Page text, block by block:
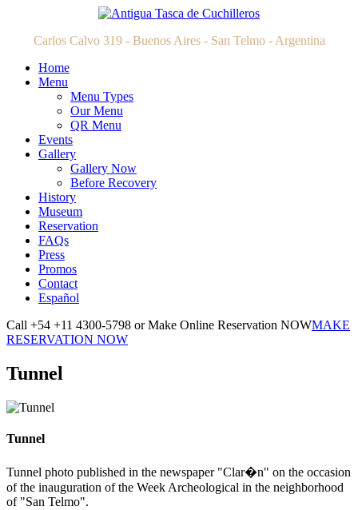
Carlos Calvo 319 - Buenos Aires - San Telmo - Argentina
Home
Menu
Menu Types
Our Menu
QR Menu
Events
Gallery
Gallery Now
Before Recovery
History
Museum
Reservation
FAQs
Press
Promos
Contact
Español
Call +54 +11 4300-5798 or Make Online Reservation NOWMAKE
RESERVATION NOW
Tunnel
Tunnel
Tunnel photo published in the newspaper "Clar�n" on the occasion
of the inauguration of the Week Archeological in the neighborhood
of "San Telmo".